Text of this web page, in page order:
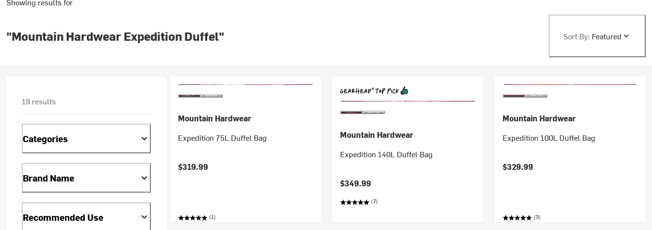
"Mountain Hardwear Expedition Duffel" Sort By: Featured
19 results
Categories
Brand Name
Recommended Use
Mountain Hardwear
Expedition 75L Duffel Bag
$319.99
(1)
Mountain Hardwear
Expedition 140L Duffel Bag
$349.99
(7)
Mountain Hardwear
Expedition 100L Duffel Bag
$329.99
(3)